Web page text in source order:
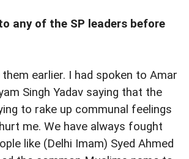
any of the SP leaders before
earlier. I had spoken to Amar
Singh Yadav saying that the
to rake up communal feelings
me. We have always fought
like (Delhi Imam) Syed Ahmed